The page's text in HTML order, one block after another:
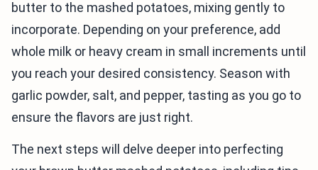
butter to the mashed potatoes, mixing gently to
incorporate. Depending on your preference, add
whole milk or heavy cream in small increments until
you reach your desired consistency. Season with
garlic powder, salt, and pepper, tasting as you go to
ensure the flavors are just right.
The next steps will delve deeper into perfecting